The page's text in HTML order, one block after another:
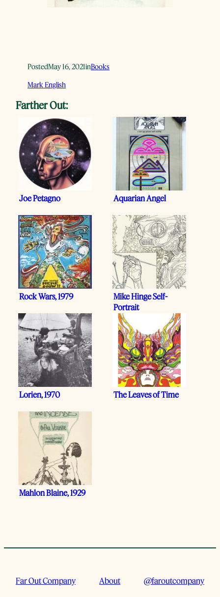
PostedMay 16, 2021inBooks
Mark English
Farther Out:
Joe Petagno Aquarian Angel
Rock Wars, 1979
Mike Hinge Self-
Portrait
Lorien, 1970 The Leaves of Time
Mahlon Blaine, 1929
Far Out Company About @faroutcompany